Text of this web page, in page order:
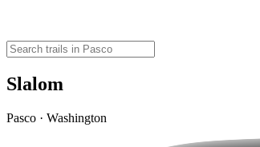
Slalom
Pasco · Washington